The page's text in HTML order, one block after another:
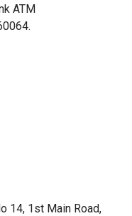
ATM
14, 1st Main Road,